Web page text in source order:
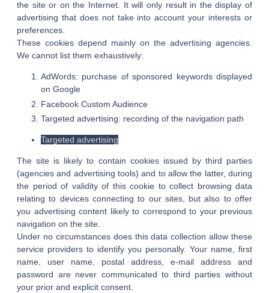
the site or on the Internet. It will only result in the display of
advertising that does not take into account your interests or
preferences.
These cookies depend mainly on the advertising agencies.
We cannot list them exhaustively:
AdWords: purchase of sponsored keywords displayed
on Google
Facebook Custom Audience
Targeted advertising: recording of the navigation path
Targeted advertising
The site is likely to contain cookies issued by third parties
(agencies and advertising tools) and to allow the latter, during
the period of validity of this cookie to collect browsing data
relating to devices connecting to our sites, but also to offer
you advertising content likely to correspond to your previous
navigation on the site.
Under no circumstances does this data collection allow these
service providers to identify you personally. Your name, first
name, user name, postal address, e-mail address and
password are never communicated to third parties without
your prior and explicit consent.